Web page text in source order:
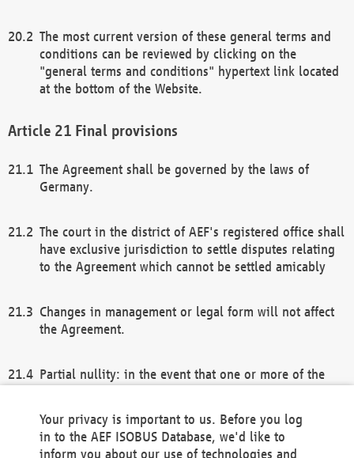
The most current version of these general terms and
conditions can be reviewed by clicking on the
"general terms and conditions" hypertext link located
at the bottom of the Website.
Final provisions
The Agreement shall be governed by the laws of
Germany.
The court in the district of AEF's registered office shall
have exclusive jurisdiction to settle disputes relating
to the Agreement which cannot be settled amicably
Changes in management or legal form will not affect
the Agreement.
Partial nullity: in the event that one or more of the
remaining provisions of this Agreement and/or the
general terms and conditions shall remain in full
Your privacy is important to us. Before you log
in to the AEF ISOBUS Database, we'd like to
inform you about our use of technologies and